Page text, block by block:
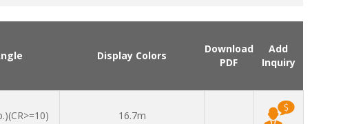
Display Colors
Download
PDF
Add
Inquiry
16.7m